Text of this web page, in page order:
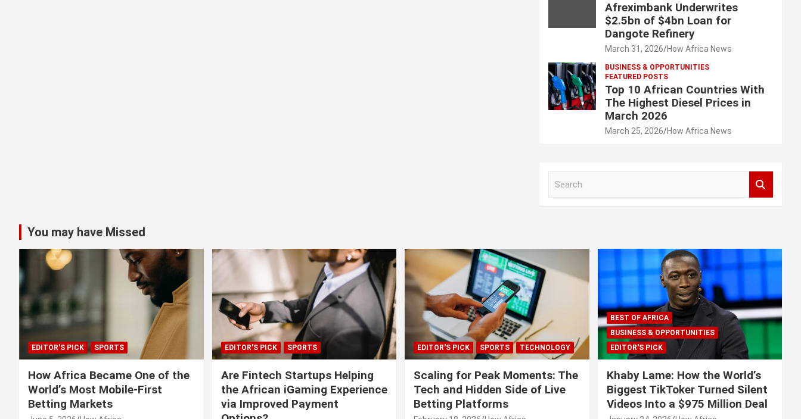
Afreximbank Underwrites
$2.5bn of $4bn Loan for
Dangote Refinery
March 31, 2026 How Africa News
BUSINESS & OPPORTUNITIES
FEATURED POSTS
Top 10 African Countries With
The Highest Diesel Prices in
March 2026
March 25, 2026 How Africa News
You may have Missed
EDITOR'S PICK SPORTS
How Africa Became One of the
World’s Most Mobile-First
Betting Markets
EDITOR'S PICK SPORTS
Are Fintech Startups Helping
the African iGaming Experience
via Improved Payment
EDITOR'S PICK SPORTS TECHNOLOGY
Scaling for Peak Moments: The
Tech and Hidden Side of Live
Betting Platforms
BEST OF AFRICA
BUSINESS & OPPORTUNITIES
EDITOR'S PICK
Khaby Lame: How the World’s
Biggest TikToker Turned Silent
Videos Into a $975 Million Deal